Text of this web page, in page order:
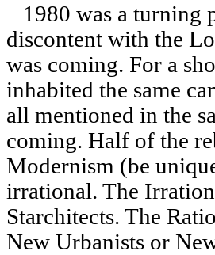
1980 was a turning
discontent with the
was coming. For a
inhabited the same
all mentioned in the
coming. Half of the
Modernism (be
irrational. The
Starchitects. The
New Urbanists or